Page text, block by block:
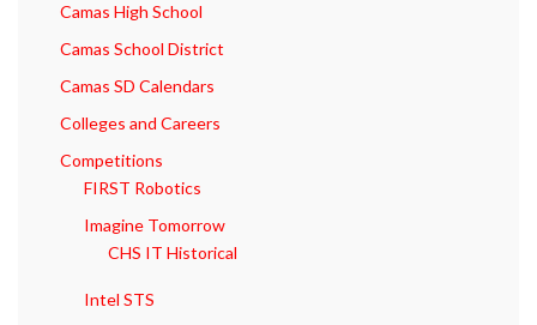
Camas High School
Camas School District
Camas SD Calendars
Colleges and Careers
Competitions
FIRST Robotics
Imagine Tomorrow
CHS IT Historical
Intel STS